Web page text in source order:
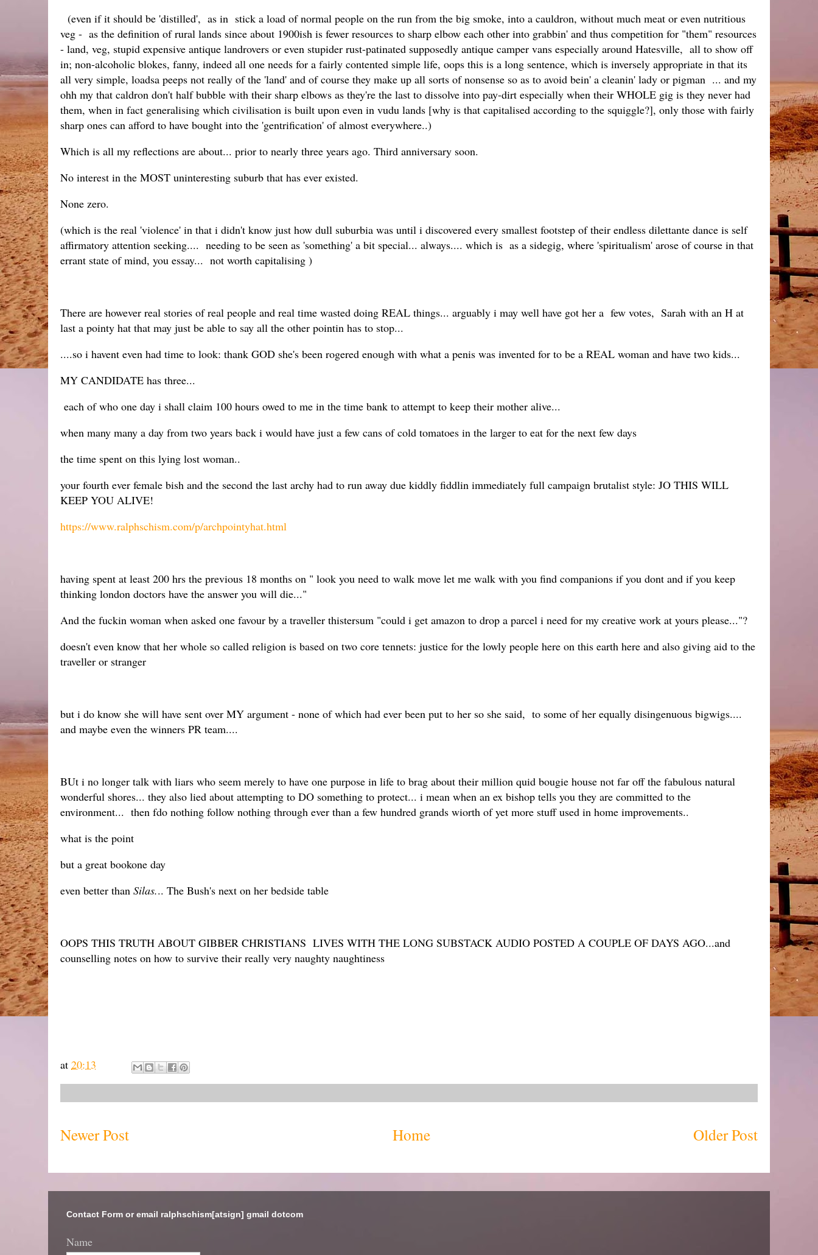
(even if it should be 'distilled', as in stick a load of normal people on the run from the big smoke, into a cauldron, without much meat or even nutritious
veg - as the definition of rural lands since about 1900ish is fewer resources to sharp elbow each other into grabbin' and thus competition for "them" resources
- land, veg, stupid expensive antique landrovers or even stupider rust-patinated supposedly antique camper vans especially around Hatesville, all to show off
in; non-alcoholic blokes, fanny, indeed all one needs for a fairly contented simple life, oops this is a long sentence, which is inversely appropriate in that its
all very simple, loadsa peeps not really of the 'land' and of course they make up all sorts of nonsense so as to avoid bein' a cleanin' lady or pigman ... and my
ohh my that caldron don't half bubble with their sharp elbows as they're the last to dissolve into pay-dirt especially when their WHOLE gig is they never had
them, when in fact generalising which civilisation is built upon even in vudu lands [why is that capitalised according to the squiggle?], only those with fairly
sharp ones can afford to have bought into the 'gentrification' of almost everywhere..)
Which is all my reflections are about... prior to nearly three years ago. Third anniversary soon.
No interest in the MOST uninteresting suburb that has ever existed.
None zero.
(which is the real 'violence' in that i didn't know just how dull suburbia was until i discovered every smallest footstep of their endless dilettante dance is self
affirmatory attention seeking.... needing to be seen as 'something' a bit special... always.... which is as a sidegig, where 'spiritualism' arose of course in that
errant state of mind, you essay... not worth capitalising )
There are however real stories of real people and real time wasted doing REAL things... arguably i may well have got her a few votes, Sarah with an H at
last a pointy hat that may just be able to say all the other pointin has to stop...
....so i havent even had time to look: thank GOD she's been rogered enough with what a penis was invented for to be a REAL woman and have two kids...
MY CANDIDATE has three...
each of who one day i shall claim 100 hours owed to me in the time bank to attempt to keep their mother alive...
when many many a day from two years back i would have just a few cans of cold tomatoes in the larger to eat for the next few days
the time spent on this lying lost woman..
your fourth ever female bish and the second the last archy had to run away due kiddly fiddlin immediately full campaign brutalist style: JO THIS WILL
KEEP YOU ALIVE!
https://www.ralphschism.com/p/archpointyhat.html
having spent at least 200 hrs the previous 18 months on " look you need to walk move let me walk with you find companions if you dont and if you keep
thinking london doctors have the answer you will die..."
And the fuckin woman when asked one favour by a traveller thistersum "could i get amazon to drop a parcel i need for my creative work at yours please..."?
doesn't even know that her whole so called religion is based on two core tennets: justice for the lowly people here on this earth here and also giving aid to the
traveller or stranger
but i do know she will have sent over MY argument - none of which had ever been put to her so she said, to some of her equally disingenuous bigwigs....
and maybe even the winners PR team....
BUt i no longer talk with liars who seem merely to have one purpose in life to brag about their million quid bougie house not far off the fabulous natural
wonderful shores... they also lied about attempting to DO something to protect... i mean when an ex bishop tells you they are committed to the
environment... then fdo nothing follow nothing through ever than a few hundred grands wiorth of yet more stuff used in home improvements..
what is the point
but a great bookone day
even better than Silas... The Bush's next on her bedside table
OOPS THIS TRUTH ABOUT GIBBER CHRISTIANS LIVES WITH THE LONG SUBSTACK AUDIO POSTED A COUPLE OF DAYS AGO...and
counselling notes on how to survive their really very naughty naughtiness
at 20:13
Newer Post Older Post
Home
Contact Form or email ralphschism[atsign] gmail dotcom
Name